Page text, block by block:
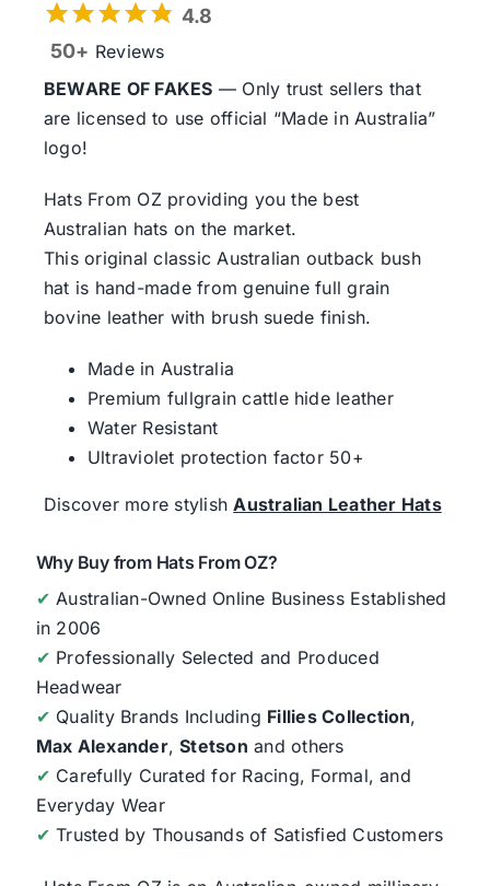
4.8
50+ Reviews
BEWARE OF FAKES — Only trust sellers that
are licensed to use official “Made in Australia”
logo!
Hats From OZ providing you the best
Australian hats on the market.
This original classic Australian outback bush
hat is hand-made from genuine full grain
bovine leather with brush suede finish.
Made in Australia
Premium fullgrain cattle hide leather
Water Resistant
Ultraviolet protection factor 50+
Discover more stylishAustralian Leather Hats
Why Buy from Hats From OZ?
✔ Australian-Owned Online Business Established
in 2006
✔ Professionally Selected and Produced
Headwear
✔ Quality Brands Including Fillies Collection,
Max Alexander,Stetson and others
✔ Carefully Curated for Racing, Formal, and
Everyday Wear
✔ Trusted by Thousands of Satisfied Customers